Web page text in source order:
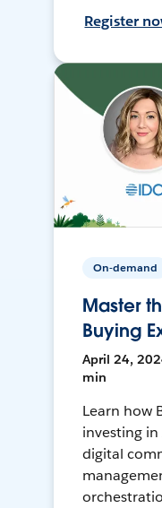
Register
On-demand
Master
Buying
April 24,
min
Learn how
investing
digital